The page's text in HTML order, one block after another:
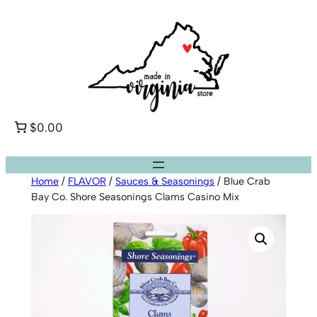
$0.00
Home/ FLAVOR/ Sauces & Seasonings/ Blue Crab
Bay Co. Shore Seasonings Clams Casino Mix